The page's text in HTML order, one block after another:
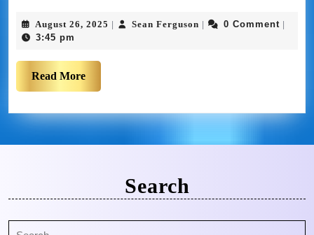
August 26, 2025 | Sean Ferguson | 0 Comment |
3:45 pm
Read More
Search